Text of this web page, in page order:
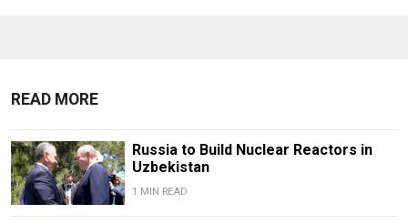
READ MORE
Russia to Build Nuclear Reactors in
Uzbekistan
1 MIN READ